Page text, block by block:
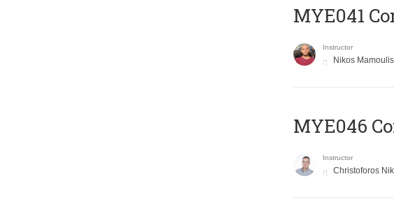
MYE041
Instructor
Nikos Mamoulis
MYE046
Instructor
Christoforos